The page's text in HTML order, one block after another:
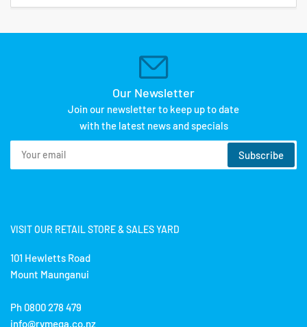
Our Newsletter
Join our newsletter to keep up to date
with the latest news and specials
Your
email
Subscribe
VISIT OUR RETAIL STORE & SALES YARD
101 Hewletts Road
Mount Maunganui
Ph 0800 278 479
info@rvmega.co.nz